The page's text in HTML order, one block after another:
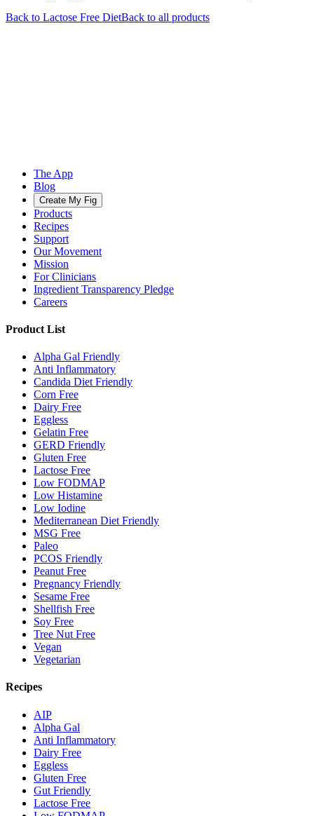
Back to Lactose Free DietBack to all products
The App
Blog
Create My Fig
Products
Recipes
Support
Our Movement
Mission
For Clinicians
Ingredient Transparency Pledge
Careers
Product List
Alpha Gal Friendly
Anti Inflammatory
Candida Diet Friendly
Corn Free
Dairy Free
Eggless
Gelatin Free
GERD Friendly
Gluten Free
Lactose Free
Low FODMAP
Low Histamine
Low Iodine
Mediterranean Diet Friendly
MSG Free
Paleo
PCOS Friendly
Peanut Free
Pregnancy Friendly
Sesame Free
Shellfish Free
Soy Free
Tree Nut Free
Vegan
Vegetarian
Recipes
AIP
Alpha Gal
Anti Inflammatory
Dairy Free
Eggless
Gluten Free
Gut Friendly
Lactose Free